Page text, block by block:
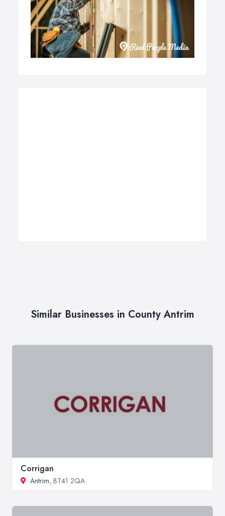
Similar Businesses in County Antrim
Corrigan
Antrim, BT41 2QA